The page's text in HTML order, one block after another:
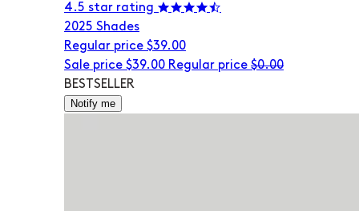
4.5 star rating
2025 Shades
Regular price $39.00
Sale price $39.00 Regular price $0.00
BESTSELLER
Notify me